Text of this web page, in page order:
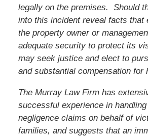
legally on the premises. Should
into this incident reveal facts that
the property owner or
adequate security to protect its
may seek justice and elect to
and substantial compensation for
The Murray Law Firm has
successful experience in
negligence claims on behalf of
families, and suggests that an